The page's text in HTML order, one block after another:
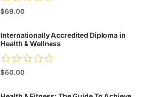
$69.00
Internationally Accredited Diploma in
Health & Wellness
$60.00